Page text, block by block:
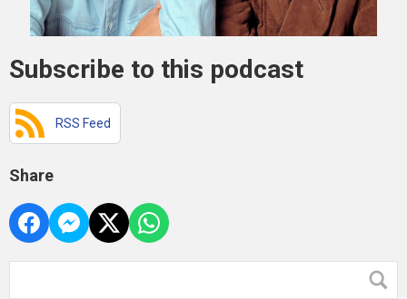
Subscribe to this podcast
RSS Feed
Share